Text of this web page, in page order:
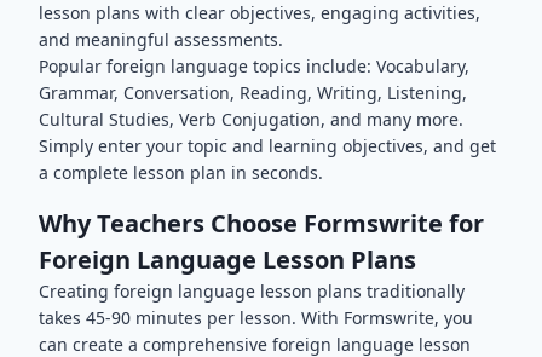
lesson plans with clear objectives, engaging activities,
and meaningful assessments.
Popular foreign language topics include: Vocabulary,
Grammar, Conversation, Reading, Writing, Listening,
Cultural Studies, Verb Conjugation, and many more.
Simply enter your topic and learning objectives, and get
a complete lesson plan in seconds.
Why Teachers Choose Formswrite for
Foreign Language Lesson Plans
Creating foreign language lesson plans traditionally
takes 45-90 minutes per lesson. With Formswrite, you
can create a comprehensive foreign language lesson